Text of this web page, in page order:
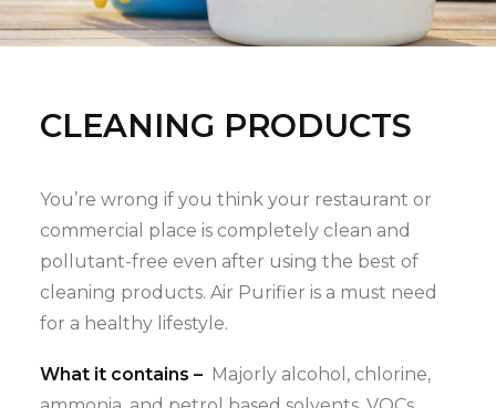
CLEANING PRODUCTS
You’re wrong if you think your restaurant or
commercial place is completely clean and
pollutant-free even after using the best of
cleaning products. Air Purifier is a must need
for a healthy lifestyle.
What it contains – Majorly alcohol, chlorine,